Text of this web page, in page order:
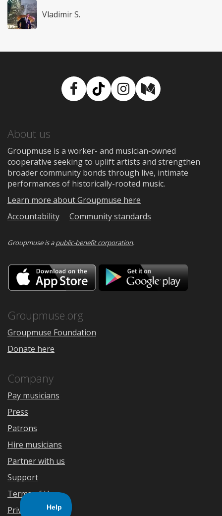
Vladimir S.
Facebook
TikTokInstagram
Medium
About us
Groupmuse is a worker- and musician-owned
cooperative seeking to uplift artists and strengthen
broader community bonds through live, intimate
performances of historically-rooted music.
Learn more about Groupmuse here
Accountability
Community standards
Groupmuse is apublic-benefit corporation.
Download
on
the
Google
Groupmuse.org
Groupmuse Foundation
Donate here
Company
Pay musicians
Press
Patrons
Hire musicians
Partner with us
Support
Terms of Use
Privacy Policy